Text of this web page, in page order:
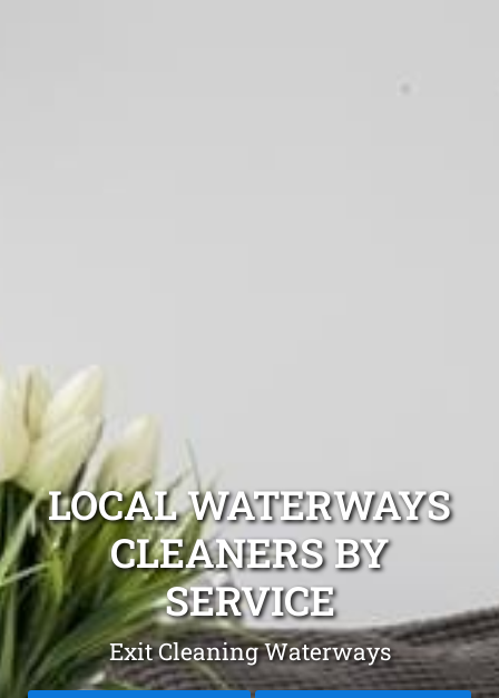
LOCAL WATERWAYS
CLEANERS BY
SERVICE
Exit Cleaning Waterways